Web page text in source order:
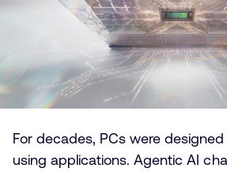
For decades, PCs were
using applications. Agentic AI